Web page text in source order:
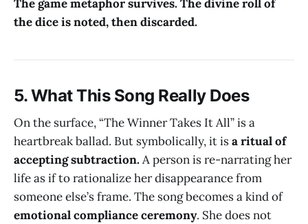
The game metaphor survives. The divine roll of
the dice is noted, then discarded.
5.What This Song Really Does
On the surface, “The Winner Takes It All” is a
heartbreak ballad. But symbolically, it isa ritual of
accepting subtraction.A person is re-narrating her
life as if to rationalize her disappearance from
someone else’s frame. The song becomes a kind of
emotional compliance ceremony. She does not